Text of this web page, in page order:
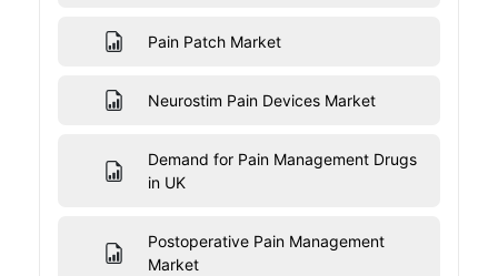
Pain Patch Market
Neurostim Pain Devices Market
Demand for Pain Management Drugs
in UK
Postoperative Pain Management
Market